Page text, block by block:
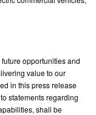
opportunities and
value to our
in this press release
statements regarding
shall be